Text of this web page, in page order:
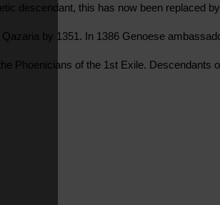
descendant, this has now been replaced
by 1351. In 1386 Genoese
of the 1st Exile.